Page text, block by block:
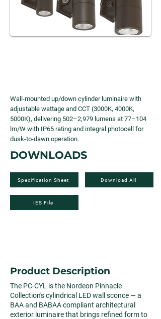
Wall-mounted up/down cylinder luminaire with
adjustable wattage and CCT (3000K, 4000K,
5000K), delivering 502–2,979 lumens at 77–104
lm/W with IP65 rating and integral photocell for
dusk-to-dawn operation.
DOWNLOADS
Specification Sheet Download All
IES File
Product Description
The PC-CYL is the Nordeon Pinnacle
Collection's cylindrical LED wall sconce — a
BAA and BABAA compliant architectural
exterior luminaire that brings refined form to